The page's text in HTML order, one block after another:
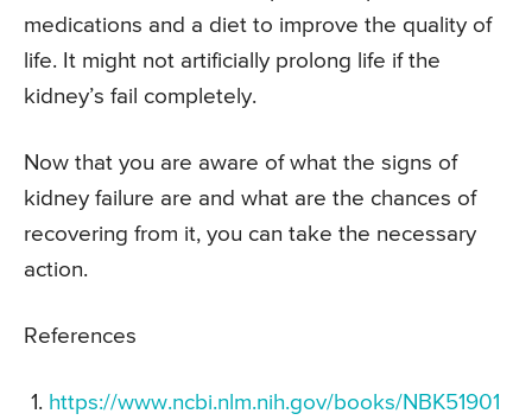
medications and a diet to improve the quality of
life. It might not artificially prolong life if the
kidney’s fail completely.
Now that you are aware of what the signs of
kidney failure are and what are the chances of
recovering from it, you can take the necessary
action.
References
https://www.ncbi.nlm.nih.gov/books/NBK51901